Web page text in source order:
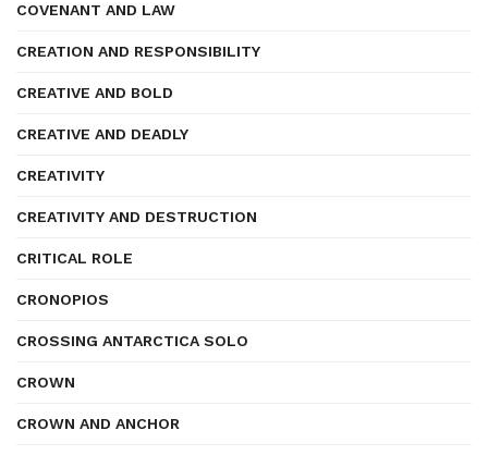
COVENANT AND LAW
CREATION AND RESPONSIBILITY
CREATIVE AND BOLD
CREATIVE AND DEADLY
CREATIVITY
CREATIVITY AND DESTRUCTION
CRITICAL ROLE
CRONOPIOS
CROSSING ANTARCTICA SOLO
CROWN
CROWN AND ANCHOR